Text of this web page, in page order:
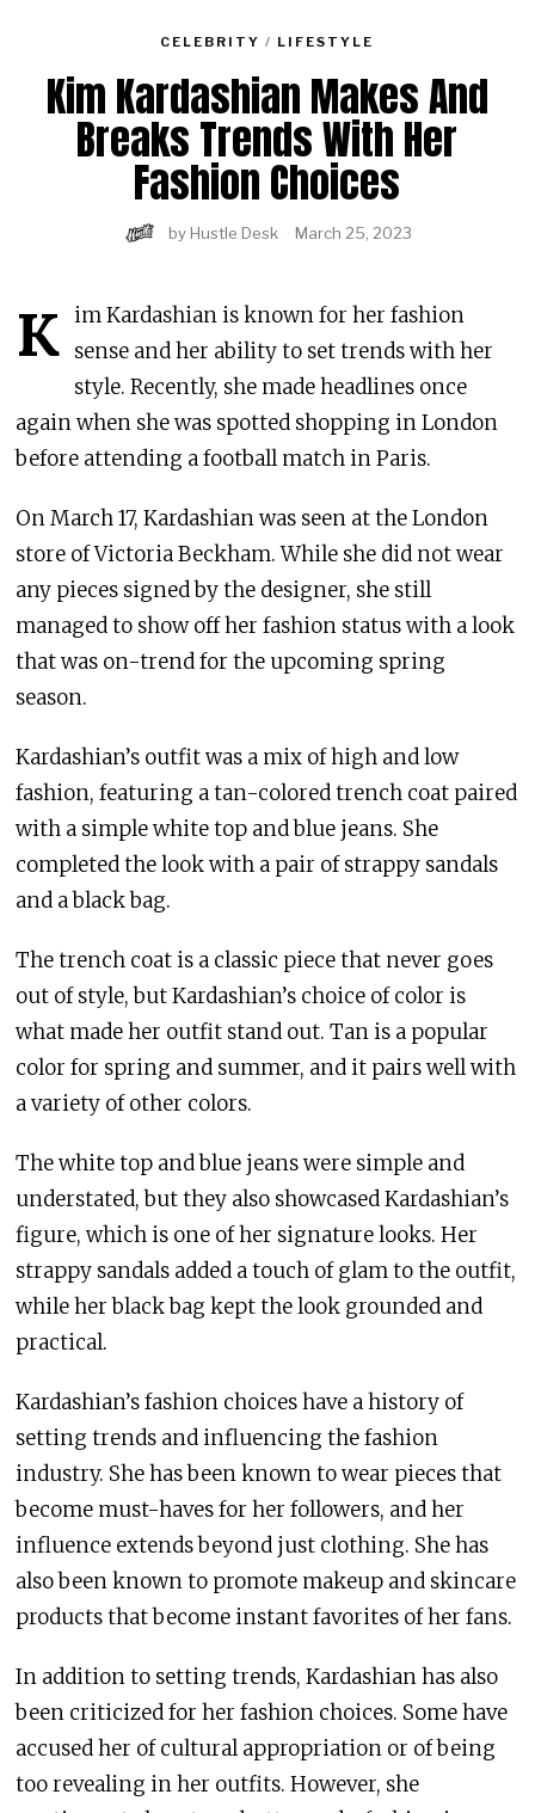
CELEBRITY / LIFESTYLE
Kim Kardashian Makes And
Breaks Trends With Her
Fashion Choices
by Hustle Desk March 25, 2023
K im Kardashian is known for her fashion
sense and her ability to set trends with her
style. Recently, she made headlines once
again when she was spotted shopping in London
before attending a football match in Paris.
On March 17, Kardashian was seen at the London
store of Victoria Beckham. While she did not wear
any pieces signed by the designer, she still
managed to show off her fashion status with a look
that was on-trend for the upcoming spring
season.
Kardashian’s outfit was a mix of high and low
fashion, featuring a tan-colored trench coat paired
with a simple white top and blue jeans. She
completed the look with a pair of strappy sandals
and a black bag.
The trench coat is a classic piece that never goes
out of style, but Kardashian’s choice of color is
what made her outfit stand out. Tan is a popular
color for spring and summer, and it pairs well with
a variety of other colors.
The white top and blue jeans were simple and
understated, but they also showcased Kardashian’s
figure, which is one of her signature looks. Her
strappy sandals added a touch of glam to the outfit,
while her black bag kept the look grounded and
practical.
Kardashian’s fashion choices have a history of
setting trends and influencing the fashion
industry. She has been known to wear pieces that
become must-haves for her followers, and her
influence extends beyond just clothing. She has
also been known to promote makeup and skincare
products that become instant favorites of her fans.
In addition to setting trends, Kardashian has also
been criticized for her fashion choices. Some have
accused her of cultural appropriation or of being
too revealing in her outfits. However, she